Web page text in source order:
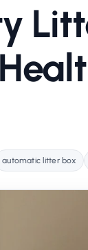
automatic litter box